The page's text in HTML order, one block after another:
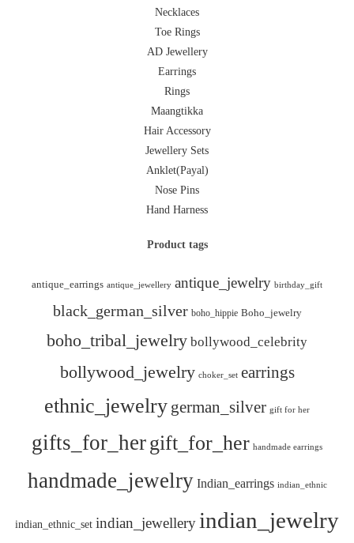
Necklaces
Toe Rings
AD Jewellery
Earrings
Rings
Maangtikka
Hair Accessory
Jewellery Sets
Anklet(Payal)
Nose Pins
Hand Harness
Product tags
antique_earrings antique_jewellery antique_jewelry birthday_gift
black_german_silver boho_hippie Boho_jewelry
boho_tribal_jewelry bollywood_celebrity
bollywood_jewelry choker_set earrings
ethnic_jewelry german_silver gift for her
gifts_for_hergift_for_her handmade earrings
handmade_jewelry Indian_earrings indian_ethnic
indian_ethnic_set indian_jewellery indian_jewelry